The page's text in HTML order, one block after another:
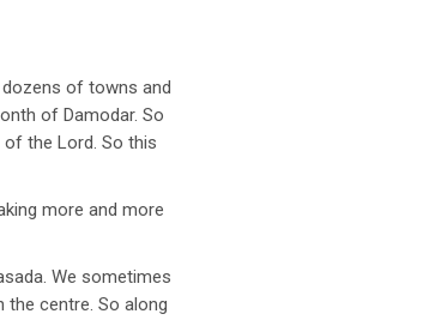
dozens of towns and
of Damodar. So
the Lord. So this
more and more
We sometimes
the centre. So along